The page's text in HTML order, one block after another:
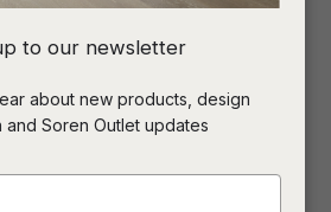
Sage 2
to our newsletter
about new products, design
and Soren Outlet updates